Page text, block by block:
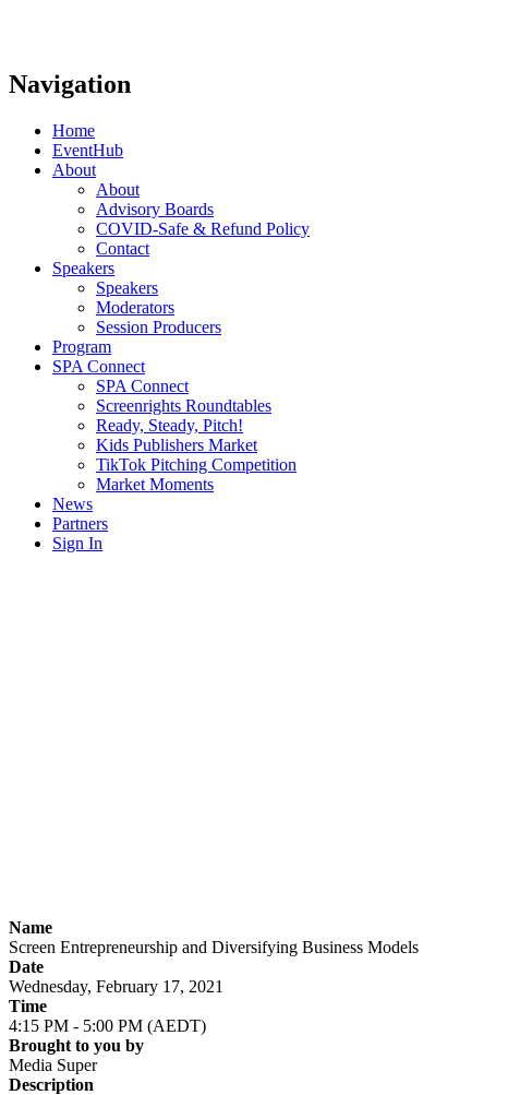
Navigation
Home
EventHub
About
About
Advisory Boards
COVID-Safe & Refund Policy
Contact
Speakers
Speakers
Moderators
Session Producers
Program
SPA Connect
SPA Connect
Screenrights Roundtables
Ready, Steady, Pitch!
Kids Publishers Market
TikTok Pitching Competition
Market Moments
News
Partners
Sign In
Name
Screen Entrepreneurship and Diversifying Business Models
Date
Wednesday, February 17, 2021
Time
4:15 PM - 5:00 PM (AEDT)
Brought to you by
Media Super
Description